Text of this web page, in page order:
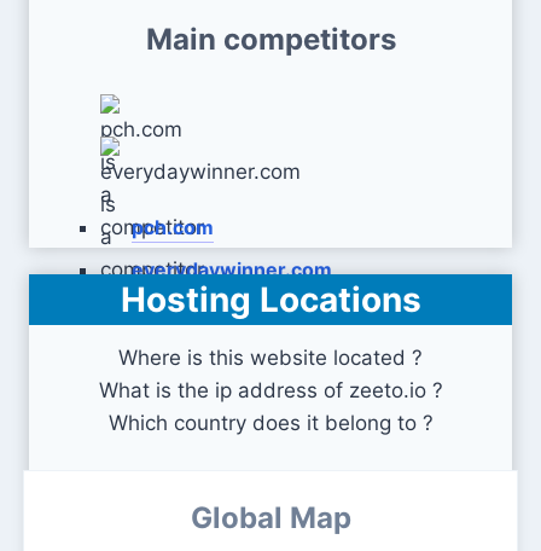
Main competitors
pch.com
everydaywinner.com
Hosting Locations
Where is this website located ?
What is the ip address of zeeto.io ?
Which country does it belong to ?
Global Map